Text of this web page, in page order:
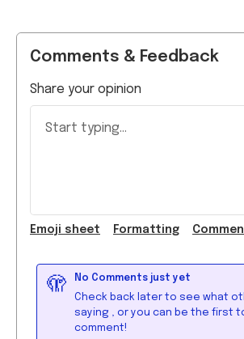
Comments & Feedback
Share your opinion
Start typing...
Emoji sheet Formatting
🫣 No Comments just yet
Check back later to see what
saying , or you can be the first
comment!